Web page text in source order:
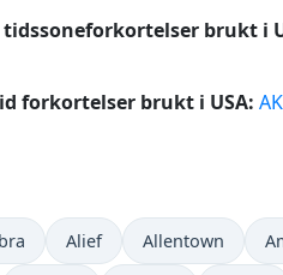
brukt i
forkortelser brukt i USA:
Alief Allentown